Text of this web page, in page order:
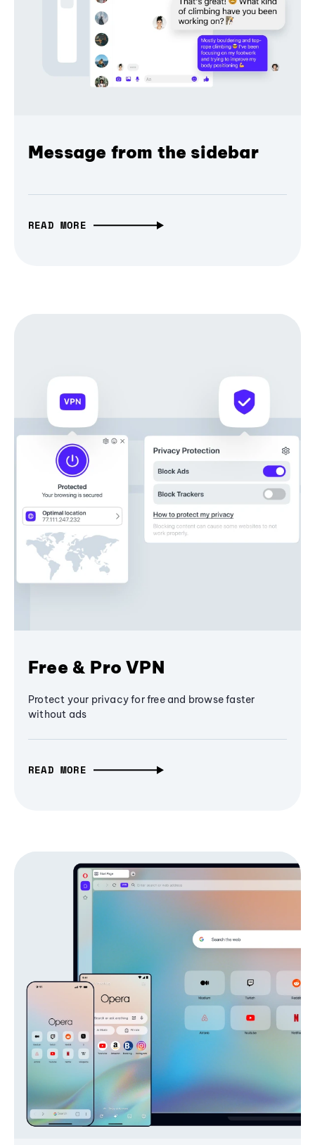
Message from the sidebar
READ MORE
Free & Pro VPN
Protect your privacy for free and browse faster
without ads
READ MORE